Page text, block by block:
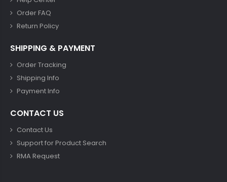
Order FAQ
Return Policy
SHIPPING & PAYMENT
Order Tracking
Shipping Info
Payment Info
CONTACT US
Contact Us
Support for Product Search
RMA Request